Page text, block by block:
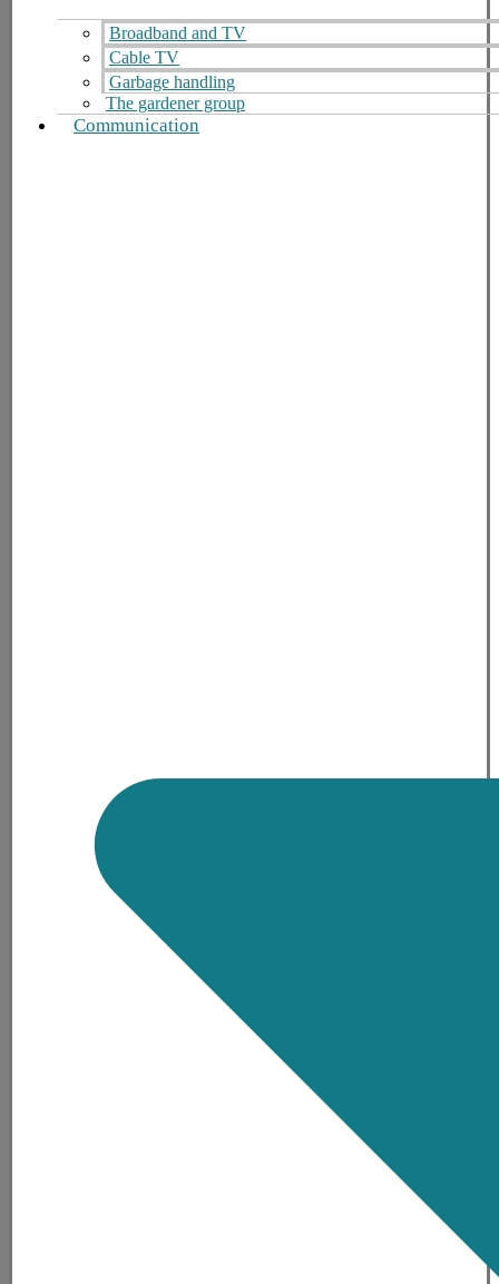
Broadband and TV
Cable TV
Garbage handling
The gardener group
Communication